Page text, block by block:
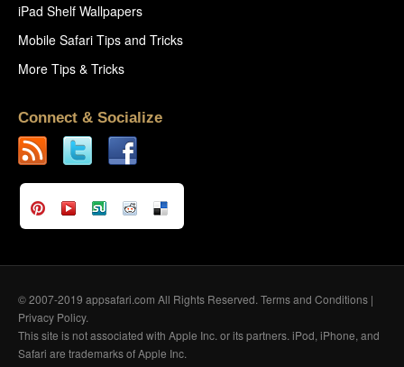
iPad Shelf Wallpapers
Mobile Safari Tips and Tricks
More Tips & Tricks
Connect & Socialize
© 2007-2019 appsafari.com All Rights Reserved. Terms and Conditions |
Privacy Policy.
This site is not associated with Apple Inc. or its partners. iPod, iPhone, and
Safari are trademarks of Apple Inc.